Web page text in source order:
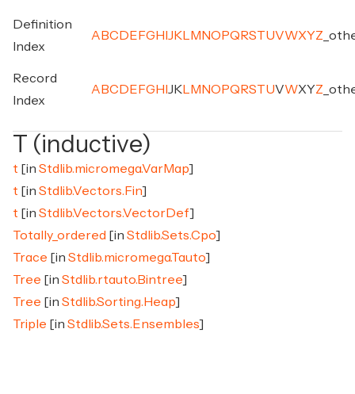
Definition
Index
A BC D E FG H J K M NO PQ RSTUVWXYZ
Record
Index
A BC D E FG H J K M NO PQ RSTUVWXYZ
T (inductive)
t [in Stdlib.micromega.VarMap]
t [in Stdlib.Vectors.Fin]
t [in Stdlib.Vectors.VectorDef]
Totally_ordered [in Stdlib.Sets.Cpo]
Trace [in Stdlib.micromega.Tauto]
Tree [in Stdlib.rtauto.Bintree]
Tree [in Stdlib.Sorting.Heap]
Triple [in Stdlib.Sets.Ensembles]